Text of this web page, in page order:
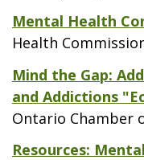
Mental Health
Health
Mind the Gap:
and Addictions
Ontario Chamber
Resources: